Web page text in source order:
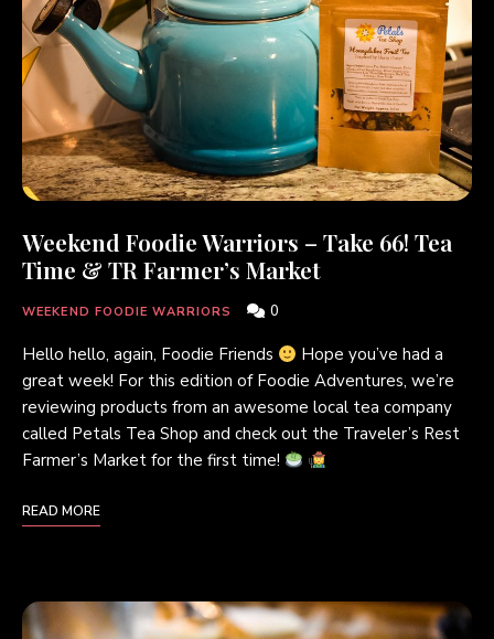
Weekend Foodie Warriors – Take 66! Tea
Time & TR Farmer’s Market
WEEKEND FOODIE WARRIORS 0
Hello hello, again, Foodie Friends
Hope you’ve had a
great week! For this edition of Foodie Adventures, we’re
reviewing products from an awesome local tea company
called Petals Tea Shop and check out the Traveler’s Rest
Farmer’s Market for the first time!
READ MORE